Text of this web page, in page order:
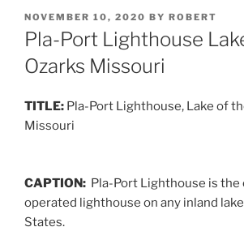
POSTED
ON
NOVEMBER 10, 2020 BY ROBERT
Pla-Port Lighthouse
Ozarks Missouri
TITLE: Pla-Port Lighthouse, Lake of
Missouri
CAPTION: Pla-Port Lighthouse is
operated lighthouse on any inland
States.